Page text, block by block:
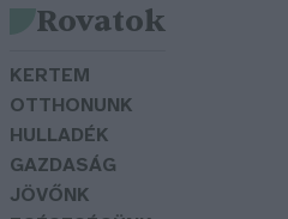
Rovatok
KERTEM
OTTHONUNK
HULLADÉK
GAZDASÁG
JÖVŐNK